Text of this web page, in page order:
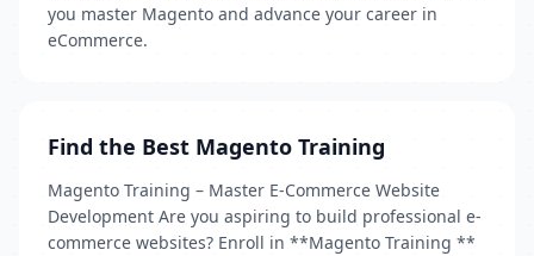
you master Magento and advance your career in
eCommerce.
Find the Best Magento Training
Magento Training – Master E-Commerce Website
Development Are you aspiring to build professional e-
commerce websites? Enroll in **Magento Training **